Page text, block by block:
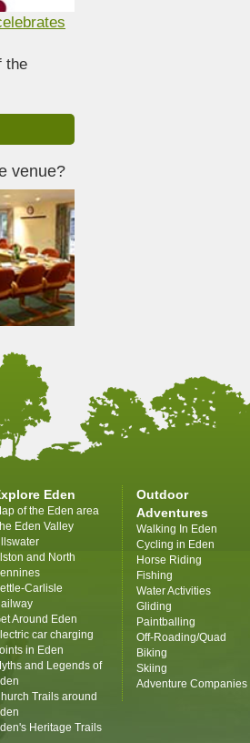
the
venue?
Eden
of the Eden area
Eden Valley
and North
Carlisle
Around Eden
car charging
in Eden
and Legends of
Trails around
Heritage Trails
Outdoor
Adventures
Walking In Eden
Cycling in Eden
Horse Riding
Fishing
Water Activities
Gliding
Paintballing
Off-Roading/Quad
Biking
Skiing
Adventure Companies